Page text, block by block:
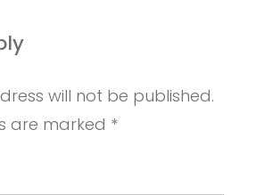
will not be published.
are marked *